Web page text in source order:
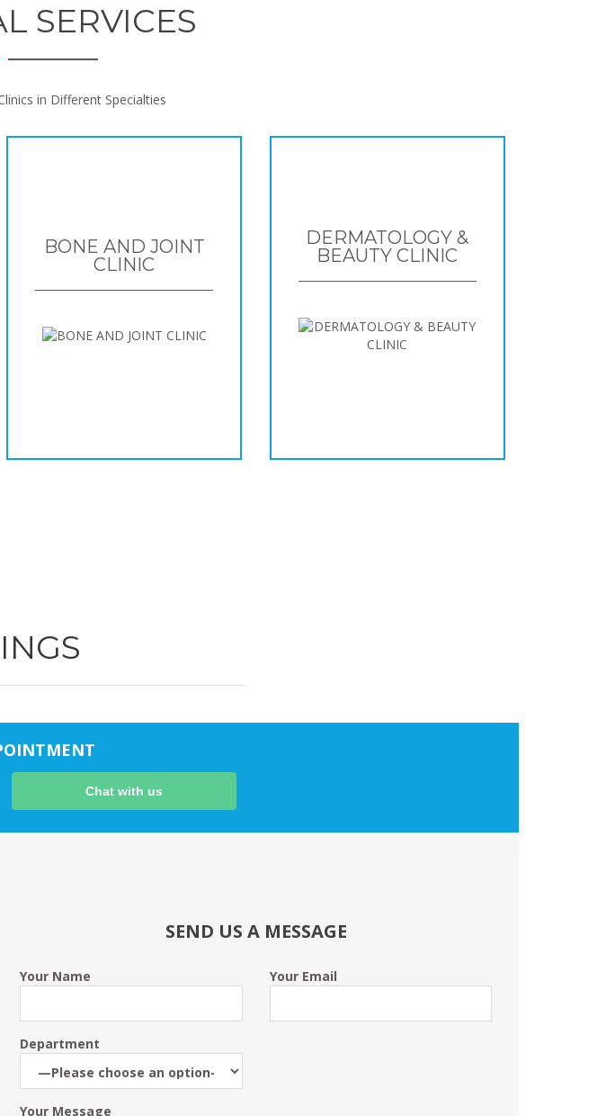
SERVICES
in Different Specialties
BONE AND JOINT
CLINIC
DERMATOLOGY &
BEAUTY CLINIC
Chat with us
SEND US A MESSAGE
Your Name Your Email
Department
Your Message